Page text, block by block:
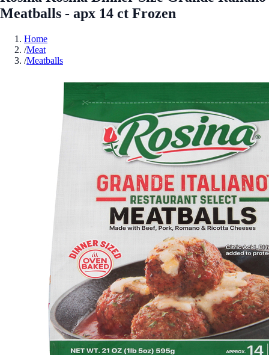
Meatballs - apx 14 ct Frozen
Home
/Meat
/Meatballs